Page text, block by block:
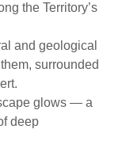
the Territory’s
and geological
surrounded
glows — a
deep